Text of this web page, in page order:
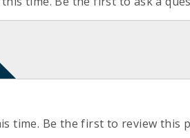
time. Be the first to review this